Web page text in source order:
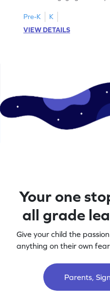
Pre-K
K
VIEW DETAILS
Your one
all grade
Give your child the
anything on their own
Parents,